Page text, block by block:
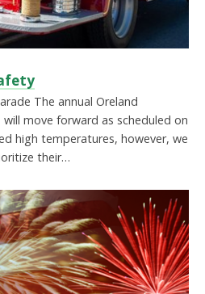
The annual Oreland
move forward as scheduled on
high temperatures, however, we
their…